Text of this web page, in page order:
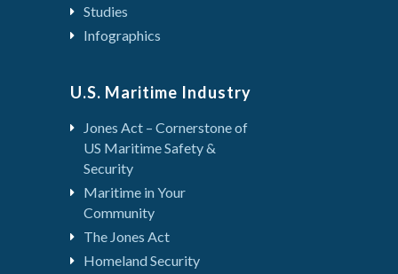
Studies
Infographics
U.S. Maritime Industry
Jones Act – Cornerstone of
US Maritime Safety &
Security
Maritime in Your
Community
The Jones Act
Homeland Security